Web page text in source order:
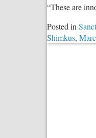
“These are
Posted in
Shimkus,